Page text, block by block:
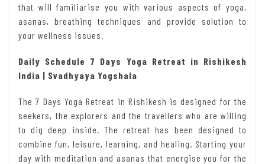
that will familiarise you with various aspects of yoga,
asanas, breathing techniques and provide solution to
your wellness issues.
Daily Schedule 7 Days Yoga Retreat in Rishikesh
India | Svadhyaya Yogshala
The 7 Days Yoga Retreat in Rishikesh is designed for the
seekers, the explorers and the travellers who are willing
to dig deep inside. The retreat has been designed to
combine fun, leisure, learning, and healing. Starting your
day with meditation and asanas that energise you for the